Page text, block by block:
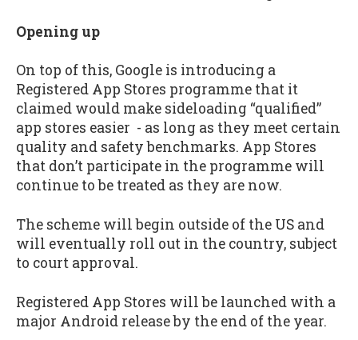
Opening up
On top of this, Google is introducing a
Registered App Stores programme that it
claimed would make sideloading “qualified”
app stores easier - as long as they meet certain
quality and safety benchmarks. App Stores
that don’t participate in the programme will
continue to be treated as they are now.
The scheme will begin outside of the US and
will eventually roll out in the country, subject
to court approval.
Registered App Stores will be launched with a
major Android release by the end of the year.